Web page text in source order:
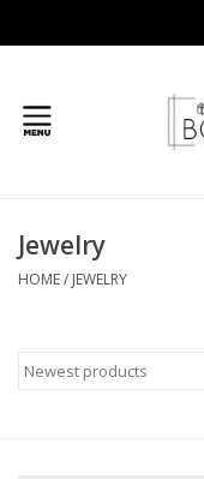
Gifts
Jewelry
HOME/ JEWELRY